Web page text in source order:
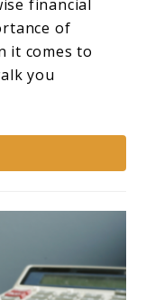
financial
of
it comes to
you